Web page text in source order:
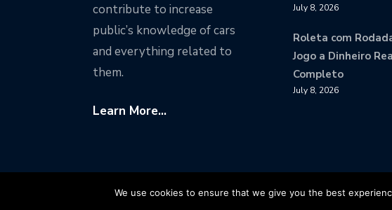
contribute to increase
public’s knowledge of cars
and everything related to
them.
Learn More...
July 8, 2026
Roleta com
Jogo a Dinheiro
Completo
July 8, 2026
Copyright © Motorward.com - All Rights Reserved
We use cookies to ensure that we give you the best